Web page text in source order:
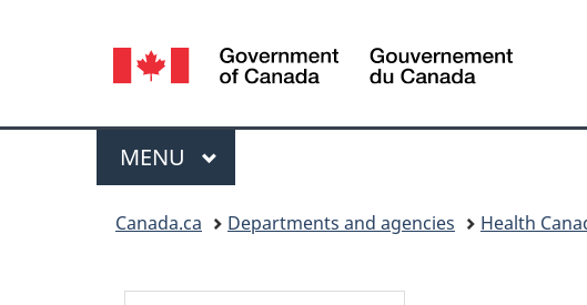
Language
selection
Canada
Menu
MAIN
MENU
Canada.ca Departments and agencies Health